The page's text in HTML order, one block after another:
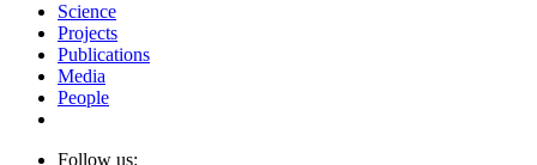
Science
Projects
Publications
Media
People
Follow us: